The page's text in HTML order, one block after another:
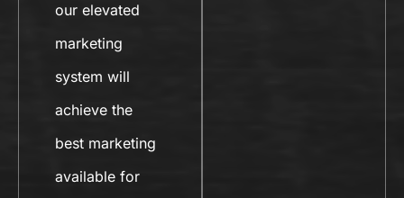
our elevated
marketing
system will
achieve the
best marketing
available for